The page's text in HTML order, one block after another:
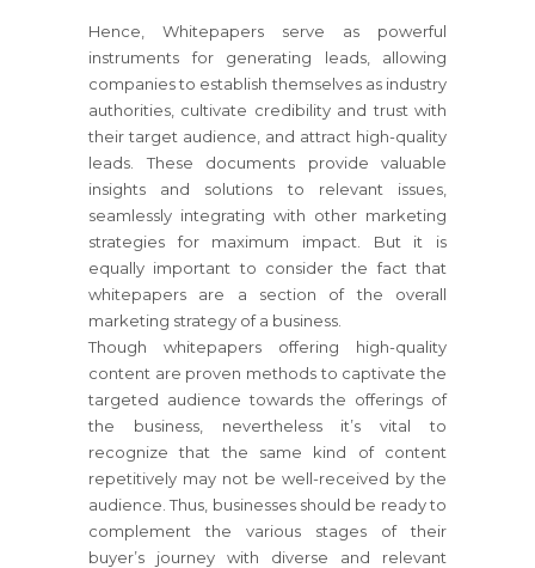
Hence, Whitepapers serve as powerful
instruments for generating leads, allowing
companies to establish themselves as industry
authorities, cultivate credibility and trust with
their target audience, and attract high-quality
leads. These documents provide valuable
insights and solutions to relevant issues,
seamlessly integrating with other marketing
strategies for maximum impact. But it is
equally important to consider the fact that
whitepapers are a section of the overall
marketing strategy of a business.
Though whitepapers offering high-quality
content are proven methods to captivate the
targeted audience towards the offerings of
the business, nevertheless it’s vital to
recognize that the same kind of content
repetitively may not be well-received by the
audience. Thus, businesses should be ready to
complement the various stages of their
buyer’s journey with diverse and relevant